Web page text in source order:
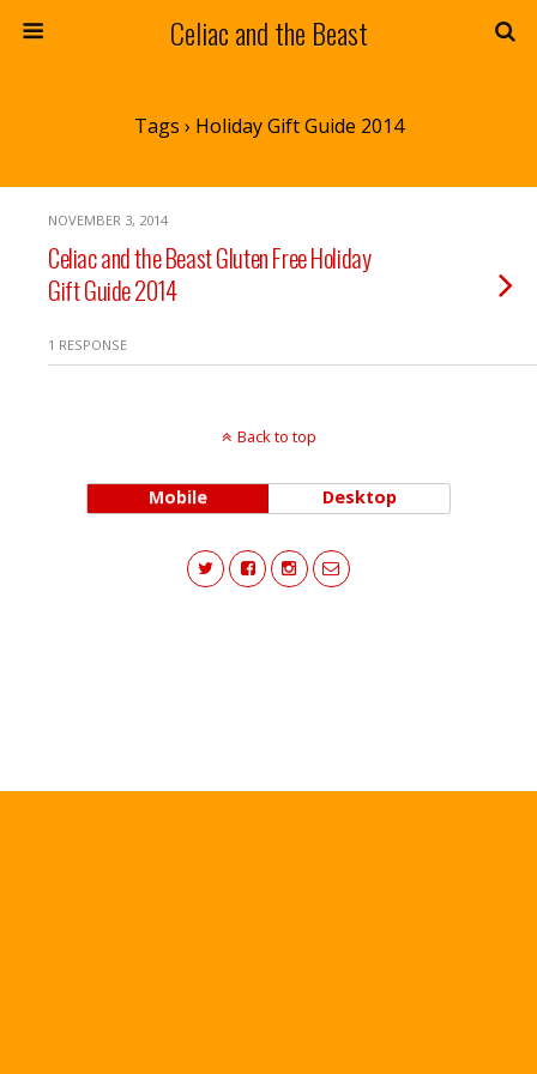
Celiac and the Beast
Tags › Holiday Gift Guide 2014
NOVEMBER 3, 2014
Celiac and the Beast Gluten Free Holiday
Gift Guide 2014
1 RESPONSE
Back to top
Mobile Desktop